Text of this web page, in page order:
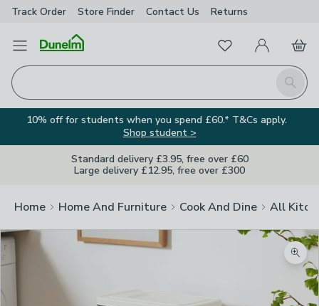
Track Order Store Finder Contact Us Returns
Open Menu
Search
FavouritesMy Account
Basket
10% off for students when you spend £60.* T&Cs apply.
Shop student >
Standard delivery £3.95, free over £60
Large delivery £12.95, free over £300
Home Home And Furniture Cook And Dine All